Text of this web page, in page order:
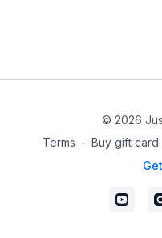
© 2026
Terms ∙ Buy gift card